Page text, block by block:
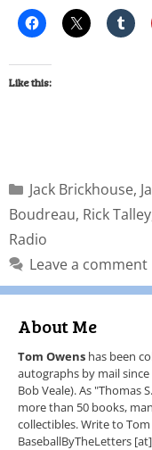
Like this:
Jack Brickhouse,
Boudreau, Rick Talley
Radio
Leave a comment
About Me
Tom Owens has been
autographs by mail
Bob Veale). As "Thomas
more than 50 books,
collectibles. Write to
BaseballByTheLetters